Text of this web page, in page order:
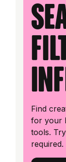
Find
for your
tools.
required.